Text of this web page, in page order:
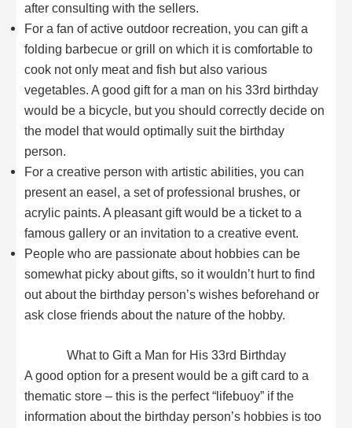
after consulting with the sellers.
For a fan of active outdoor recreation, you can gift a
folding barbecue or grill on which it is comfortable to
cook not only meat and fish but also various
vegetables. A good gift for a man on his 33rd birthday
would be a bicycle, but you should correctly decide on
the model that would optimally suit the birthday
person.
For a creative person with artistic abilities, you can
present an easel, a set of professional brushes, or
acrylic paints. A pleasant gift would be a ticket to a
famous gallery or an invitation to a creative event.
People who are passionate about hobbies can be
somewhat picky about gifts, so it wouldn’t hurt to find
out about the birthday person’s wishes beforehand or
ask close friends about the nature of the hobby.
What to Gift a Man for His 33rd Birthday
A good option for a present would be a gift card to a
thematic store – this is the perfect “lifebuoy” if the
information about the birthday person’s hobbies is too